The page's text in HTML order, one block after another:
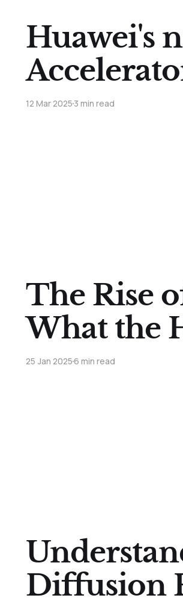
Huawei's
12 Mar 20253 min read
The Rise
What the
25 Jan 20256 min read
Diffusion